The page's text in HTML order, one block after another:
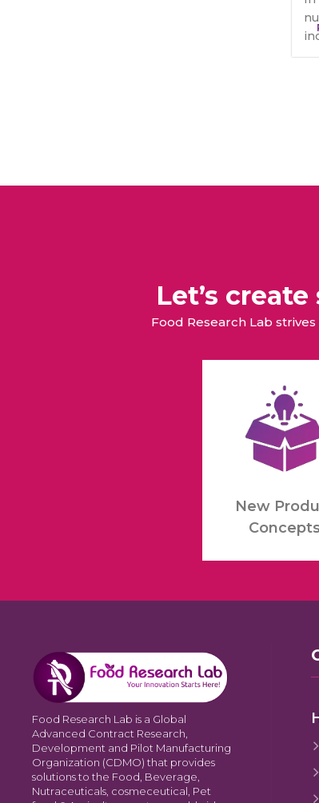
Let’s
Food Research Lab
New
Food Research Lab is a Global
Advanced Contract Research,
Development and Pilot Manufacturing
Organization (CDMO) that provides
solutions to the Food, Beverage,
Nutraceuticals, cosmeceutical, Pet